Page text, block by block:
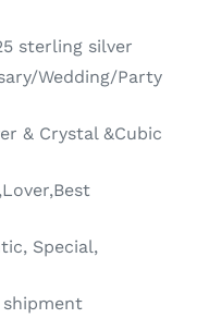
sterling silver
Wedding/Party
& Crystal &Cubic
Special,